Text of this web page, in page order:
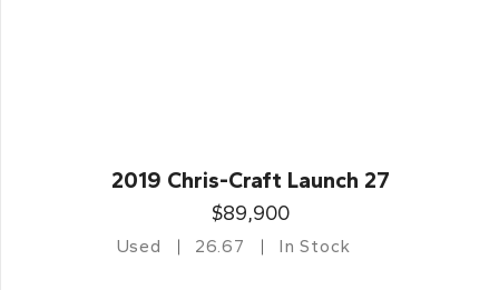
2019 Chris-Craft Launch 27
$89,900
Used 26.67 In Stock